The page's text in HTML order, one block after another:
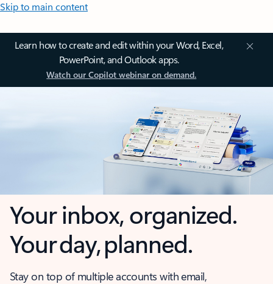
Skip to main content
Learn how to create and edit within your Word, Excel,
PowerPoint, and Outlook apps.
Watch our Copilot webinar on demand.
Your inbox, organized.
Your day, planned.
Stay on top of multiple accounts with email,